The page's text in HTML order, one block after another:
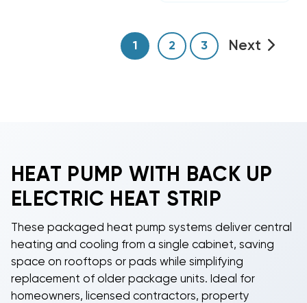
1 2 3 Next
HEAT PUMP WITH BACK UP
ELECTRIC HEAT STRIP
These packaged heat pump systems deliver central
heating and cooling from a single cabinet, saving
space on rooftops or pads while simplifying
replacement of older package units. Ideal for
homeowners, licensed contractors, property